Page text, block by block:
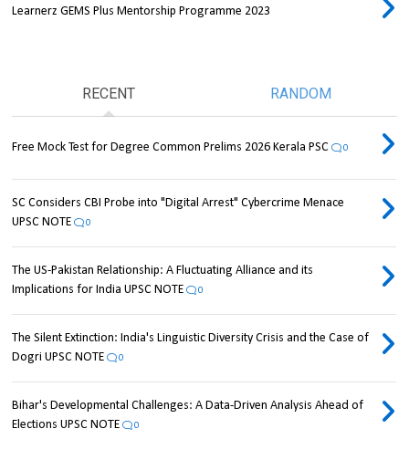
Learnerz GEMS Plus Mentorship Programme 2023
RECENT RANDOM
Free Mock Test for Degree Common Prelims 2026 Kerala PSC 0
SC Considers CBI Probe into "Digital Arrest" Cybercrime Menace
UPSC NOTE
0
The US-Pakistan Relationship: A Fluctuating Alliance and its
Implications for India UPSC NOTE
0
The Silent Extinction: India's Linguistic Diversity Crisis and the Case of
Dogri UPSC NOTE
0
Bihar's Developmental Challenges: A Data-Driven Analysis Ahead of
Elections UPSC NOTE
0